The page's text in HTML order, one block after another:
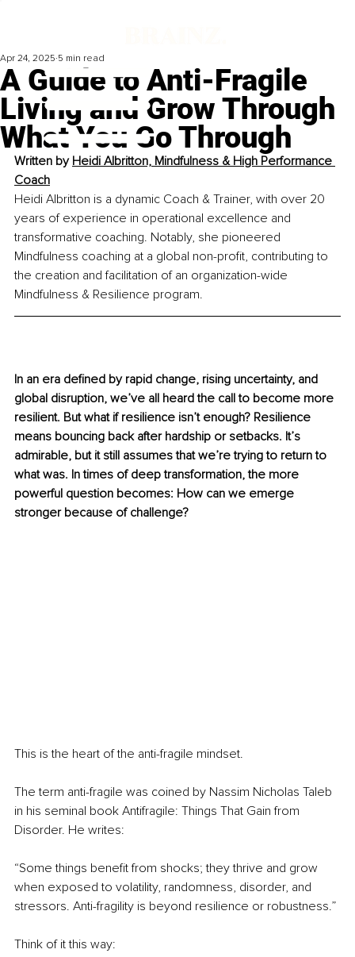
A Guide to Anti-Fragile
Living and Grow Through
What You Go Through
Apr 24, 2025 5 min read
Written by Heidi Albritton, Mindfulness & High Performance
Coach
Heidi Albritton is a dynamic Coach & Trainer, with over 20
years of experience in operational excellence and
transformative coaching. Notably, she pioneered
Mindfulness coaching at a global non-profit, contributing to
the creation and facilitation of an organization-wide
Mindfulness & Resilience program.
In an era defined by rapid change, rising uncertainty, and
global disruption, we’ve all heard the call to become more
resilient. But what if resilience isn’t enough? Resilience
means bouncing back after hardship or setbacks. It’s
admirable, but it still assumes that we’re trying to return to
what was. In times of deep transformation, the more
powerful question becomes: How can we emerge
stronger because of challenge?
This is the heart of the anti-fragile mindset.
The term anti-fragile was coined by Nassim Nicholas Taleb
in his seminal book Antifragile: Things That Gain from
Disorder. He writes:
“Some things benefit from shocks; they thrive and grow
when exposed to volatility, randomness, disorder, and
stressors. Anti-fragility is beyond resilience or robustness.”
Think of it this way: